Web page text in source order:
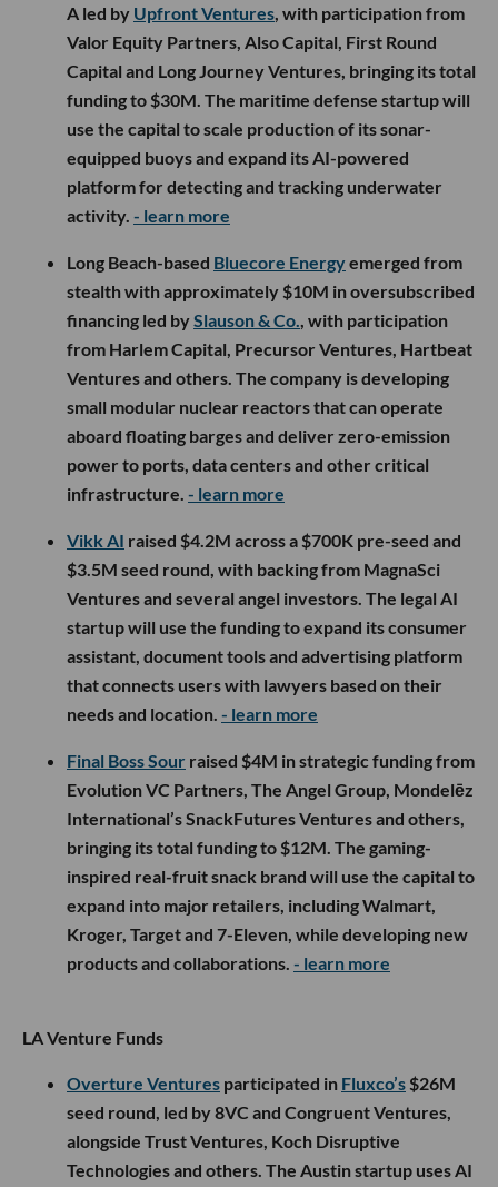
A led by Upfront Ventures, with participation from
Valor Equity Partners, Also Capital, First Round
Capital and Long Journey Ventures, bringing its total
funding to $30M. The maritime defense startup will
use the capital to scale production of its sonar-
equipped buoys and expand its AI-powered
platform for detecting and tracking underwater
activity. - learn more
Long Beach-based Bluecore Energyemerged from
stealth with approximately $10M in oversubscribed
financing led bySlauson & Co., with participation
from Harlem Capital, Precursor Ventures, Hartbeat
Ventures and others. The company is developing
small modular nuclear reactors that can operate
aboard floating barges and deliver zero-emission
power to ports, data centers and other critical
infrastructure. - learn more
Vikk AI raised $4.2M across a $700K pre-seed and
$3.5M seed round, with backing from MagnaSci
Ventures and several angel investors. The legal AI
startup will use the funding to expand its consumer
assistant, document tools and advertising platform
that connects users with lawyers based on their
needs and location. - learn more
Final Boss Sour raised $4M in strategic funding from
Evolution VC Partners, The Angel Group, Mondelēz
International’s SnackFutures Ventures and others,
bringing its total funding to $12M. The gaming-
inspired real-fruit snack brand will use the capital to
expand into major retailers, including Walmart,
Kroger, Target and 7-Eleven, while developing new
products and collaborations. - learn more
LA Venture Funds
Overture Ventures participated in Fluxco’s $26M
seed round, led by 8VC and Congruent Ventures,
alongside Trust Ventures, Koch Disruptive
Technologies and others. The Austin startup uses AI